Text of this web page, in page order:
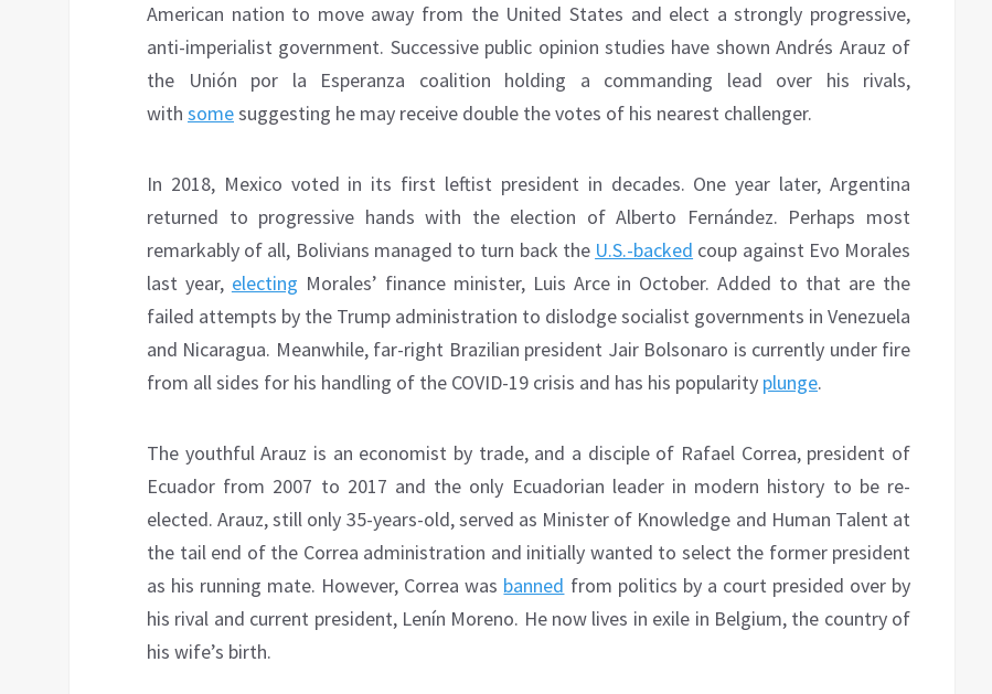
American nation to move away from the United States and elect a strongly progressive,
anti-imperialist government. Successive public opinion studies have shown Andrés Arauz of
the Unión por la Esperanza coalition holding a commanding lead over his rivals,
with somesuggesting he may receive double the votes of his nearest challenger.
In 2018, Mexico voted in its first leftist president in decades. One year later, Argentina
returned to progressive hands with the election of Alberto Fernández. Perhaps most
remarkably of all, Bolivians managed to turn back the U.S.-backed coup against Evo Morales
last year, electing Morales’ finance minister, Luis Arce in October. Added to that are the
failed attempts by the Trump administration to dislodge socialist governments in Venezuela
and Nicaragua. Meanwhile, far-right Brazilian president Jair Bolsonaro is currently under fire
from all sides for his handling of the COVID-19 crisis and has his popularity plunge.
The youthful Arauz is an economist by trade, and a disciple of Rafael Correa, president of
Ecuador from 2007 to 2017 and the only Ecuadorian leader in modern history to be re-
elected. Arauz, still only 35-years-old, served as Minister of Knowledge and Human Talent at
the tail end of the Correa administration and initially wanted to select the former president
as his running mate. However, Correa was banned from politics by a court presided over by
his rival and current president, Lenín Moreno. He now lives in exile in Belgium, the country of
his wife’s birth.